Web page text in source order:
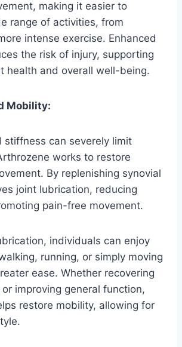
making it easier to
range of activities, from
intense exercise. Enhanced
the risk of injury, supporting
health and overall well-being.
Mobility:
stiffness can severely limit
works to restore
By replenishing synovial
joint lubrication, reducing
pain-free movement.
individuals can enjoy
running, or simply moving
ease. Whether recovering
improving general function,
restore mobility, allowing for